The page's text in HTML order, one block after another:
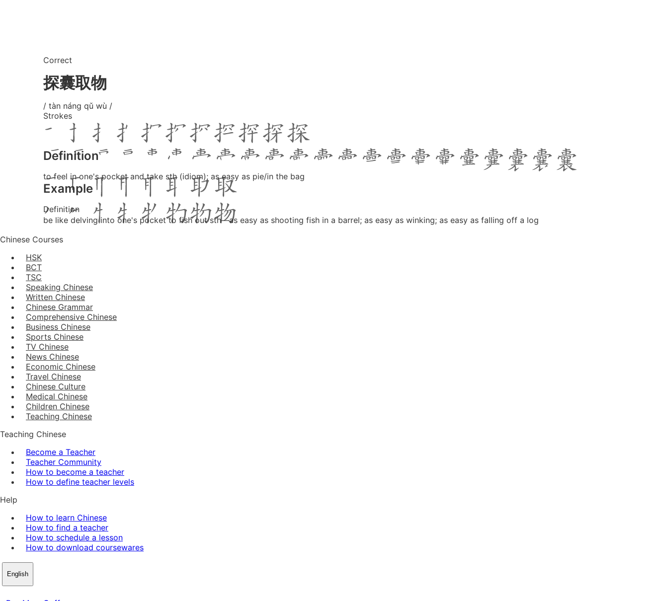
Correct
探囊取物
/ tàn náng qǔ wù /
Strokes
Definition
to feel in one's pocket and take sth (idiom); as easy as pie/in the bag
Example
Definition
be like delving into one's pocket to fish out sth—as easy as shooting fish in a barrel; as easy as winking; as easy as falling off a log
Chinese Courses
HSK
BCT
TSC
Speaking Chinese
Written Chinese
Chinese Grammar
Comprehensive Chinese
Business Chinese
Sports Chinese
TV Chinese
News Chinese
Economic Chinese
Travel Chinese
Chinese Culture
Medical Chinese
Children Chinese
Teaching Chinese
Teaching Chinese
Become a Teacher
Teacher Community
How to become a teacher
How to define teacher levels
Help
How to learn Chinese
How to find a teacher
How to schedule a lesson
How to download coursewares
English